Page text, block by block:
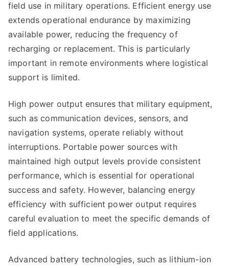
field use in military operations. Efficient energy use
extends operational endurance by maximizing
available power, reducing the frequency of
recharging or replacement. This is particularly
important in remote environments where logistical
support is limited.
High power output ensures that military equipment,
such as communication devices, sensors, and
navigation systems, operate reliably without
interruptions. Portable power sources with
maintained high output levels provide consistent
performance, which is essential for operational
success and safety. However, balancing energy
efficiency with sufficient power output requires
careful evaluation to meet the specific demands of
field applications.
Advanced battery technologies, such as lithium-ion